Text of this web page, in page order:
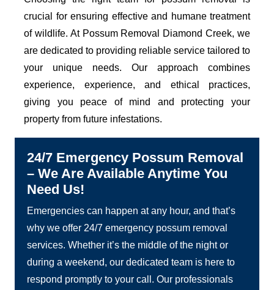
crucial for ensuring effective and humane treatment
of wildlife. At Possum Removal Diamond Creek, we
are dedicated to providing reliable service tailored to
your unique needs. Our approach combines
experience, experience, and ethical practices,
giving you peace of mind and protecting your
property from future infestations.
24/7 Emergency Possum Removal
– We Are Available Anytime You
Need Us!
Emergencies can happen at any hour, and that’s
why we offer 24/7 emergency possum removal
services. Whether it’s the middle of the night or
during a weekend, our dedicated team is here to
respond promptly to your call. Our professionals